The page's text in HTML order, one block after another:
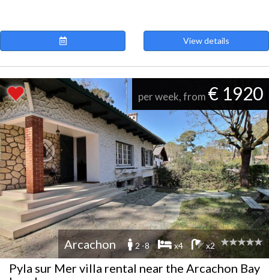
View details
per week, from € 1920
Arcachon 2 -8 x4 x2
Pyla sur Mer villa rental near the Arcachon Bay